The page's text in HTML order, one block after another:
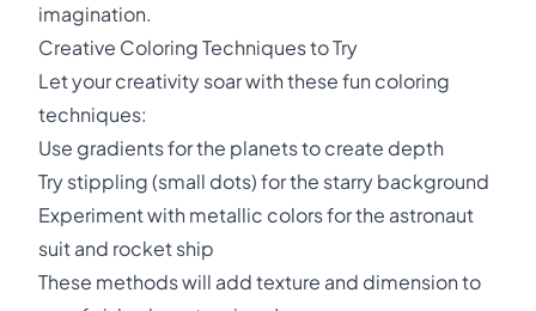
imagination.
Creative Coloring Techniques to Try
Let your creativity soar with these fun coloring
techniques:
Use gradients for the planets to create depth
Try stippling (small dots) for the starry background
Experiment with metallic colors for the astronaut
suit and rocket ship
These methods will add texture and dimension to